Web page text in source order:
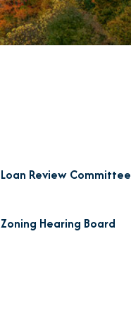
Loan Review Committee
Zoning Hearing Board